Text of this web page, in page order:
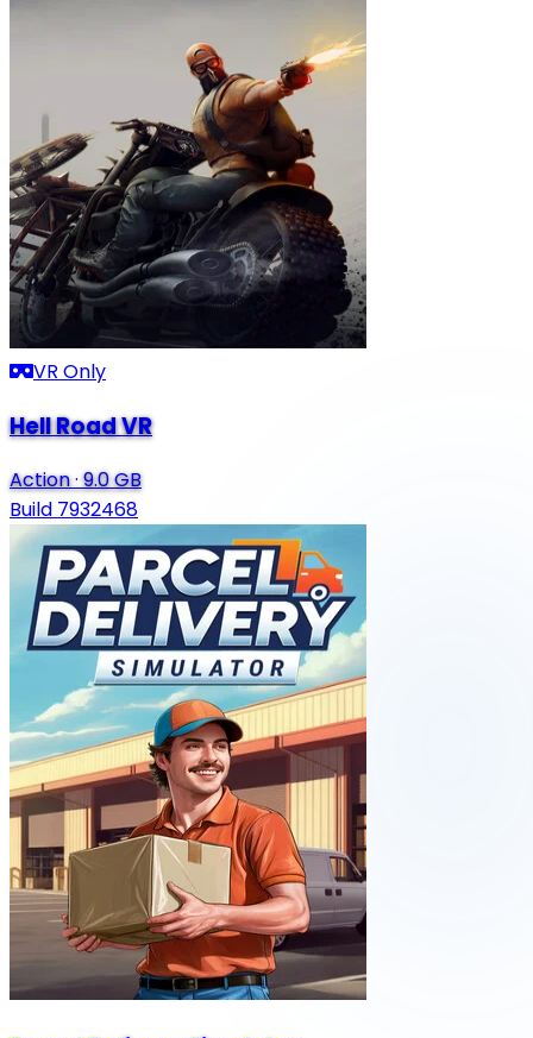
VR Only
Hell Road VR
Action·9.0 GB
Build 7932468